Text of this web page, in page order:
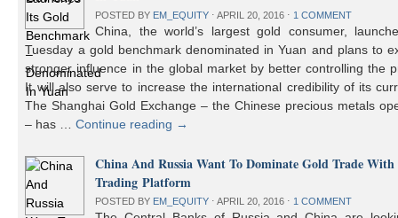
POSTED BY EM_EQUITY ⋅ APRIL 20, 2016 ⋅ 1 COMMENT
China, the world’s largest gold consumer,
Tuesday a gold benchmark denominated in Yuan and plans to
stronger influence in the global market by better controlling the
It will also serve to increase the international credibility of its
The Shanghai Gold Exchange – the Chinese precious metals
– has …Continue reading →
China And Russia Want To Dominate Gold Trade
Trading Platform
POSTED BY EM_EQUITY ⋅ APRIL 20, 2016 ⋅ 1 COMMENT